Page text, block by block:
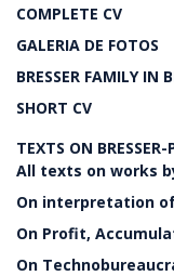
COMPLETE CV
GALERIA DE FOTOS
BRESSER FAMILY IN
SHORT CV
TEXTS ON BRESSER-
All texts on works
On interpretation
On Profit,
On